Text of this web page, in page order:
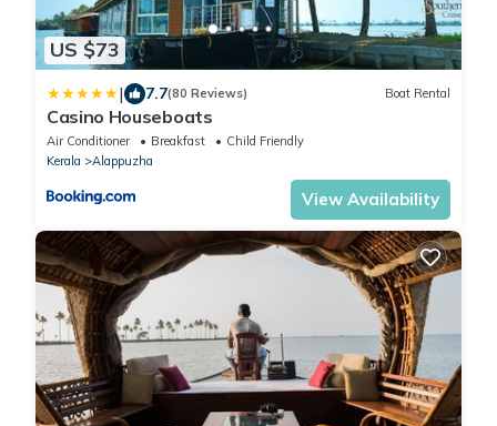
US $73
| 7.7(80 Reviews) Boat Rental
Casino Houseboats
Air Conditioner Breakfast
Child Friendly
Kerala
Alappuzha
View Availability